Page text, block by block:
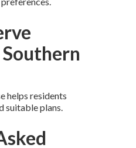
Enrollment
Across
Los Angeles Inland
San Fernando
Matter for